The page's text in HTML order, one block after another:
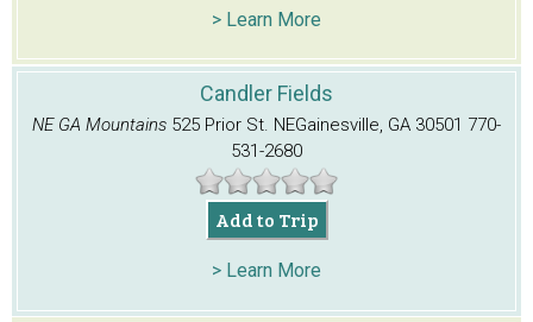
> Learn More
Candler Fields
NE GA Mountains 525 Prior St. NEGainesville, GA 30501 770-
531-2680
Add to Trip
> Learn More